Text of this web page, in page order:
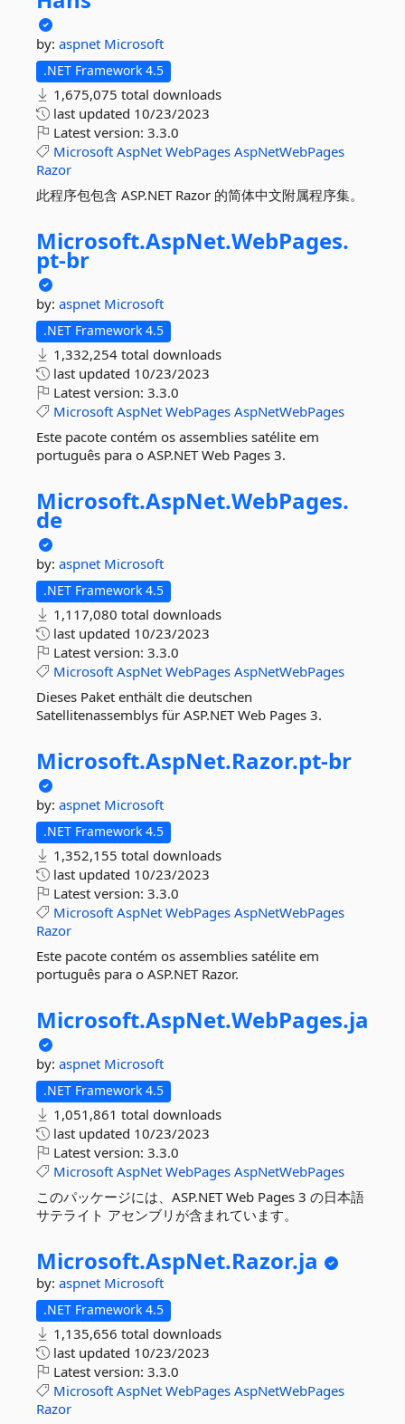
by: aspnet Microsoft
.NET Framework 4.5
1,675,075 total downloads
last updated 10/23/2023
Latest version: 3.3.0
Microsoft AspNet WebPages AspNetWebPages
Razor
此程序包包含 ASP.NET Razor 的简体中文附属程序集。
Microsoft.AspNet.WebPages.
pt-br
by: aspnet Microsoft
.NET Framework 4.5
1,332,254 total downloads
last updated 10/23/2023
Latest version: 3.3.0
Microsoft AspNet WebPages AspNetWebPages
Este pacote contém os assemblies satélite em
português para o ASP.NET Web Pages 3.
Microsoft.AspNet.WebPages.
de
by: aspnet Microsoft
.NET Framework 4.5
1,117,080 total downloads
last updated 10/23/2023
Latest version: 3.3.0
Microsoft AspNet WebPages AspNetWebPages
Dieses Paket enthält die deutschen
Satellitenassemblys für ASP.NET Web Pages 3.
Microsoft.AspNet.Razor.pt-br
by: aspnet Microsoft
.NET Framework 4.5
1,352,155 total downloads
last updated 10/23/2023
Latest version: 3.3.0
Microsoft AspNet WebPages AspNetWebPages
Razor
Este pacote contém os assemblies satélite em
português para o ASP.NET Razor.
Microsoft.AspNet.WebPages.ja
by: aspnet Microsoft
.NET Framework 4.5
1,051,861 total downloads
last updated 10/23/2023
Latest version: 3.3.0
Microsoft AspNet WebPages AspNetWebPages
このパッケージには、ASP.NET Web Pages 3 の日本語
サテライト アセンブリが含まれています。
Microsoft.AspNet.Razor.ja
by: aspnet Microsoft
.NET Framework 4.5
1,135,656 total downloads
last updated 10/23/2023
Latest version: 3.3.0
Microsoft AspNet WebPages AspNetWebPages
Razor